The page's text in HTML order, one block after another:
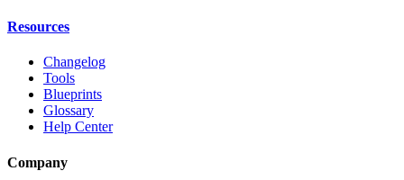
Resources
Changelog
Tools
Blueprints
Glossary
Help Center
Company